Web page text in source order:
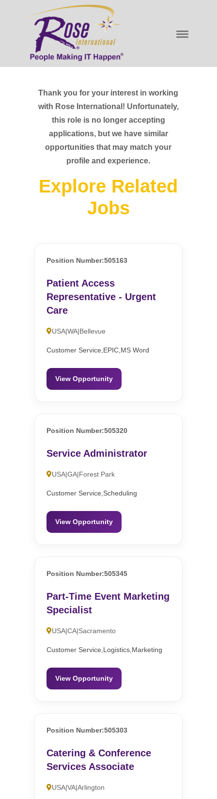
Thank you for your interest in working
with Rose International! Unfortunately,
this role is no longer accepting
applications, but we have similar
opportunities that may match your
profile and experience.
Explore Related
Jobs
Position Number:505163
Patient Access
Representative - Urgent
Care
USA|WA|Bellevue
Customer Service,EPIC,MS Word
View Opportunity
Position Number:505320
Service Administrator
USA|GA|Forest Park
Customer Service,Scheduling
View Opportunity
Position Number:505345
Part-Time Event Marketing
Specialist
USA|CA|Sacramento
Customer Service,Logistics,Marketing
View Opportunity
Position Number:505303
Catering & Conference
Services Associate
USA|VA|Arlington